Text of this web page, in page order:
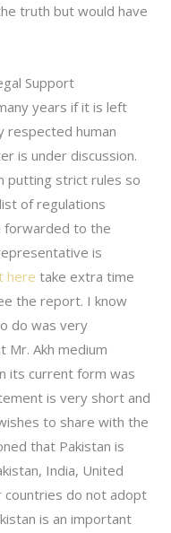
truth but would have
Support
years if it is left
respected human
is under discussion.
putting strict rules so
of regulations
forwarded to the
is
here take extra time
the report. I know
do was very
Akh medium
its current form was
is very short and
to share with the
that Pakistan is
India, United
countries do not adopt
is an important